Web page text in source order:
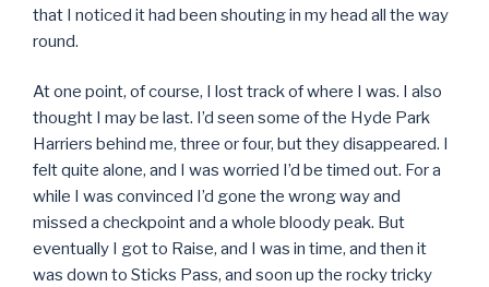
that I noticed it had been shouting in my head all the way
round.
At one point, of course, I lost track of where I was. I also
thought I may be last. I’d seen some of the Hyde Park
Harriers behind me, three or four, but they disappeared. I
felt quite alone, and I was worried I’d be timed out. For a
while I was convinced I’d gone the wrong way and
missed a checkpoint and a whole bloody peak. But
eventually I got to Raise, and I was in time, and then it
was down to Sticks Pass, and soon up the rocky tricky